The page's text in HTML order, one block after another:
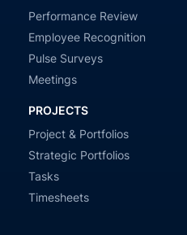
Performance Review
Employee Recognition
Pulse Surveys
Meetings
PROJECTS
Project & Portfolios
Strategic Portfolios
Tasks
Timesheets